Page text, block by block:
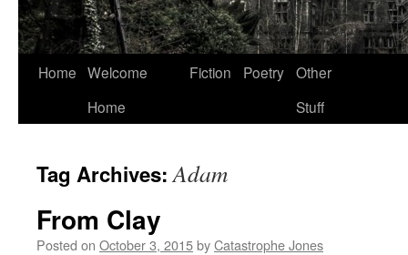
Home Welcome
Home
Fiction Poetry Other
Stuff
Tag Archives:Adam
From Clay
Posted on October 3, 2015byCatastrophe Jones